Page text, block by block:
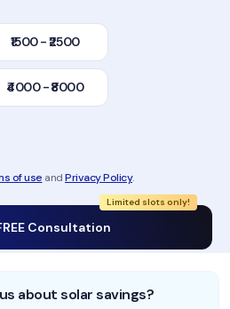
₹1500 - ₹2500
₹4000 - ₹8000
of use andPrivacy Policy.
Consultation
Limited slots only!
about solar savings?